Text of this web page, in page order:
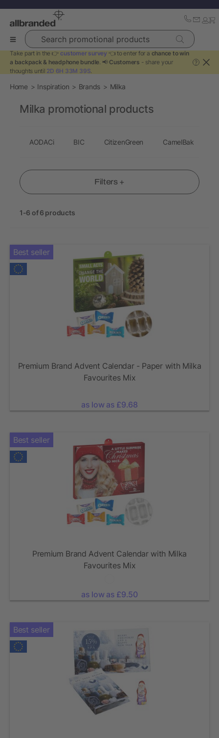
Search promotional products
Take part in the 👉 customer survey 👈 to enter for a chance to win
a backpack & headphone bundle. 📢 Customers - share your
thoughts until 2D 6H 33M 39S.
?
Home Inspiration Brands Milka
Filters +
1-6 of 6 products
Best seller
Premium Brand Advent Calendar - Paper with Milka
Favourites Mix
as low as £9.68
Best seller
Premium Brand Advent Calendar with Milka
Favourites Mix
as low as £9.50
Best seller
Milka promotional products
AODACi BIC CitizenGreen CamelBak